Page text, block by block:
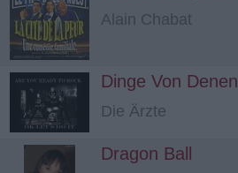
Alain Chabat
Dinge Von Denen
Die Ärzte
Dragon Ball